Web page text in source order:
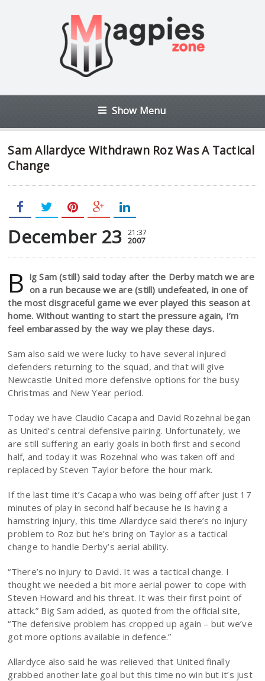
Show Menu
Sam Allardyce Withdrawn Roz Was A Tactical
Change
December 23 21:37
2007
B ig Sam (still) said today after the Derby match we are
on a run because we are (still) undefeated, in one of
the most disgraceful game we ever played this season at
home. Without wanting to start the pressure again, I’m
feel embarassed by the way we play these days.
Sam also said we were lucky to have several injured
defenders returning to the squad, and that will give
Newcastle United more defensive options for the busy
Christmas and New Year period.
Today we have Claudio Cacapa and David Rozehnal began
as United’s central defensive pairing. Unfortunately, we
are still suffering an early goals in both first and second
half, and today it was Rozehnal who was taken off and
replaced by Steven Taylor before the hour mark.
If the last time it’s Cacapa who was being off after just 17
minutes of play in second half because he is having a
hamstring injury, this time Allardyce said there’s no injury
problem to Roz but he’s bring on Taylor as a tactical
change to handle Derby’s aerial ability.
“There’s no injury to David. It was a tactical change. I
thought we needed a bit more aerial power to cope with
Steven Howard and his threat. It was their first point of
attack.” Big Sam added, as quoted from the official site,
“The defensive problem has cropped up again – but we’ve
got more options available in defence.”
Allardyce also said he was relieved that United finally
grabbed another late goal but this time no win but it’s just